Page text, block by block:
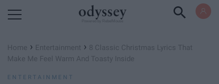
Home › Entertainment › 8 Classic Christmas Lyrics That
Make Me Feel Warm And Toasty Inside
ENTERTAINMENT